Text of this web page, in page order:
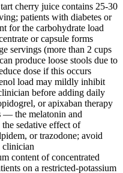
cherry juice contains 25-30
patients with diabetes or
for the carbohydrate load
or capsule forms
servings (more than 2 cups
produce loose stools due to
dose if this occurs
load may mildly inhibit
before adding daily
or apixaban therapy
— the melatonin and
sedative effect of
or trazodone; avoid
clinician
content of concentrated
on a restricted-potassium